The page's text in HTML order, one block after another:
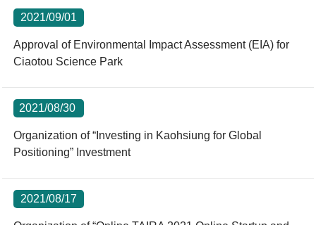
2021/09/01
Approval of Environmental Impact Assessment (EIA) for
Ciaotou Science Park
2021/08/30
Organization of “Investing in Kaohsiung for Global
Positioning” Investment
2021/08/17